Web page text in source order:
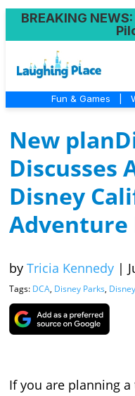
BREAKING NEWS
Fun & Games
New
Discusses
Disney
Adventure
by Tricia Kennedy |
Tags: DCA, Disney Parks,
If you are planning